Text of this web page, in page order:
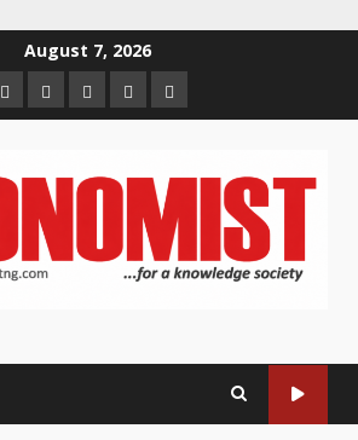
August 7, 2026
HomeAbout
us
Contact
us
Newsletter
Privacy
Policy